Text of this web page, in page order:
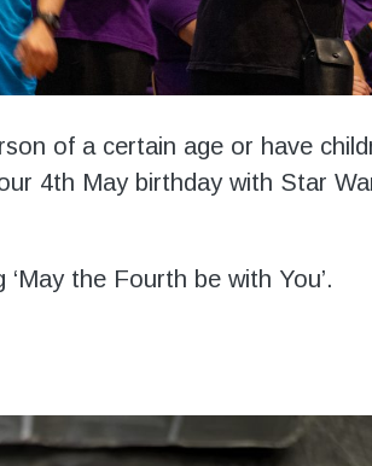
of a certain age or have
4th May birthday with Star
the Fourth be with You’.